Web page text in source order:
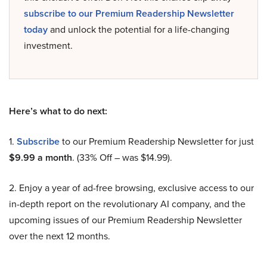
subscribe to our Premium Readership Newsletter
todayand unlock the potential for a life-changing
investment.
Here’s what to do next:
1. Subscribeto our Premium Readership Newsletter for just
$9.99 a month. (33% Off – was $14.99).
2. Enjoy a year of ad-free browsing, exclusive access to our
in-depth report on the revolutionary AI company, and the
upcoming issues of our Premium Readership Newsletter
over the next 12 months.